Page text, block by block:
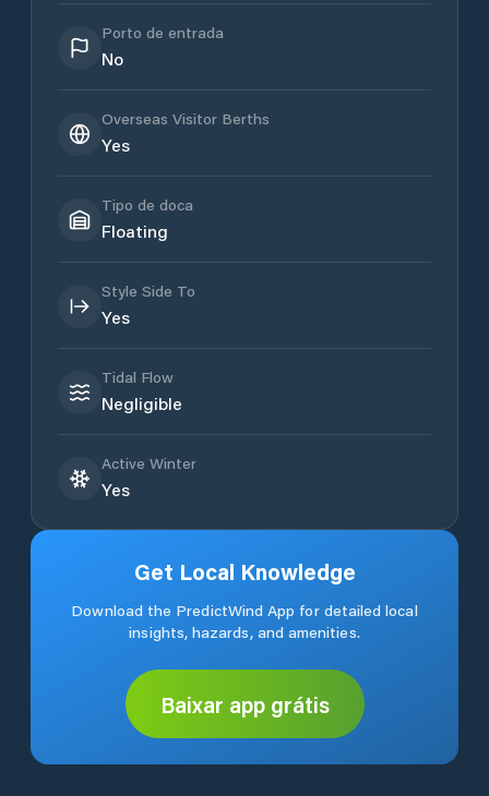
Porto de entrada
No
Overseas Visitor Berths
Yes
Tipo de doca
Floating
Style Side To
Yes
Tidal Flow
Negligible
Active Winter
Yes
Get Local Knowledge
Download the PredictWind App for detailed local
insights, hazards, and amenities.
Baixar app grátis